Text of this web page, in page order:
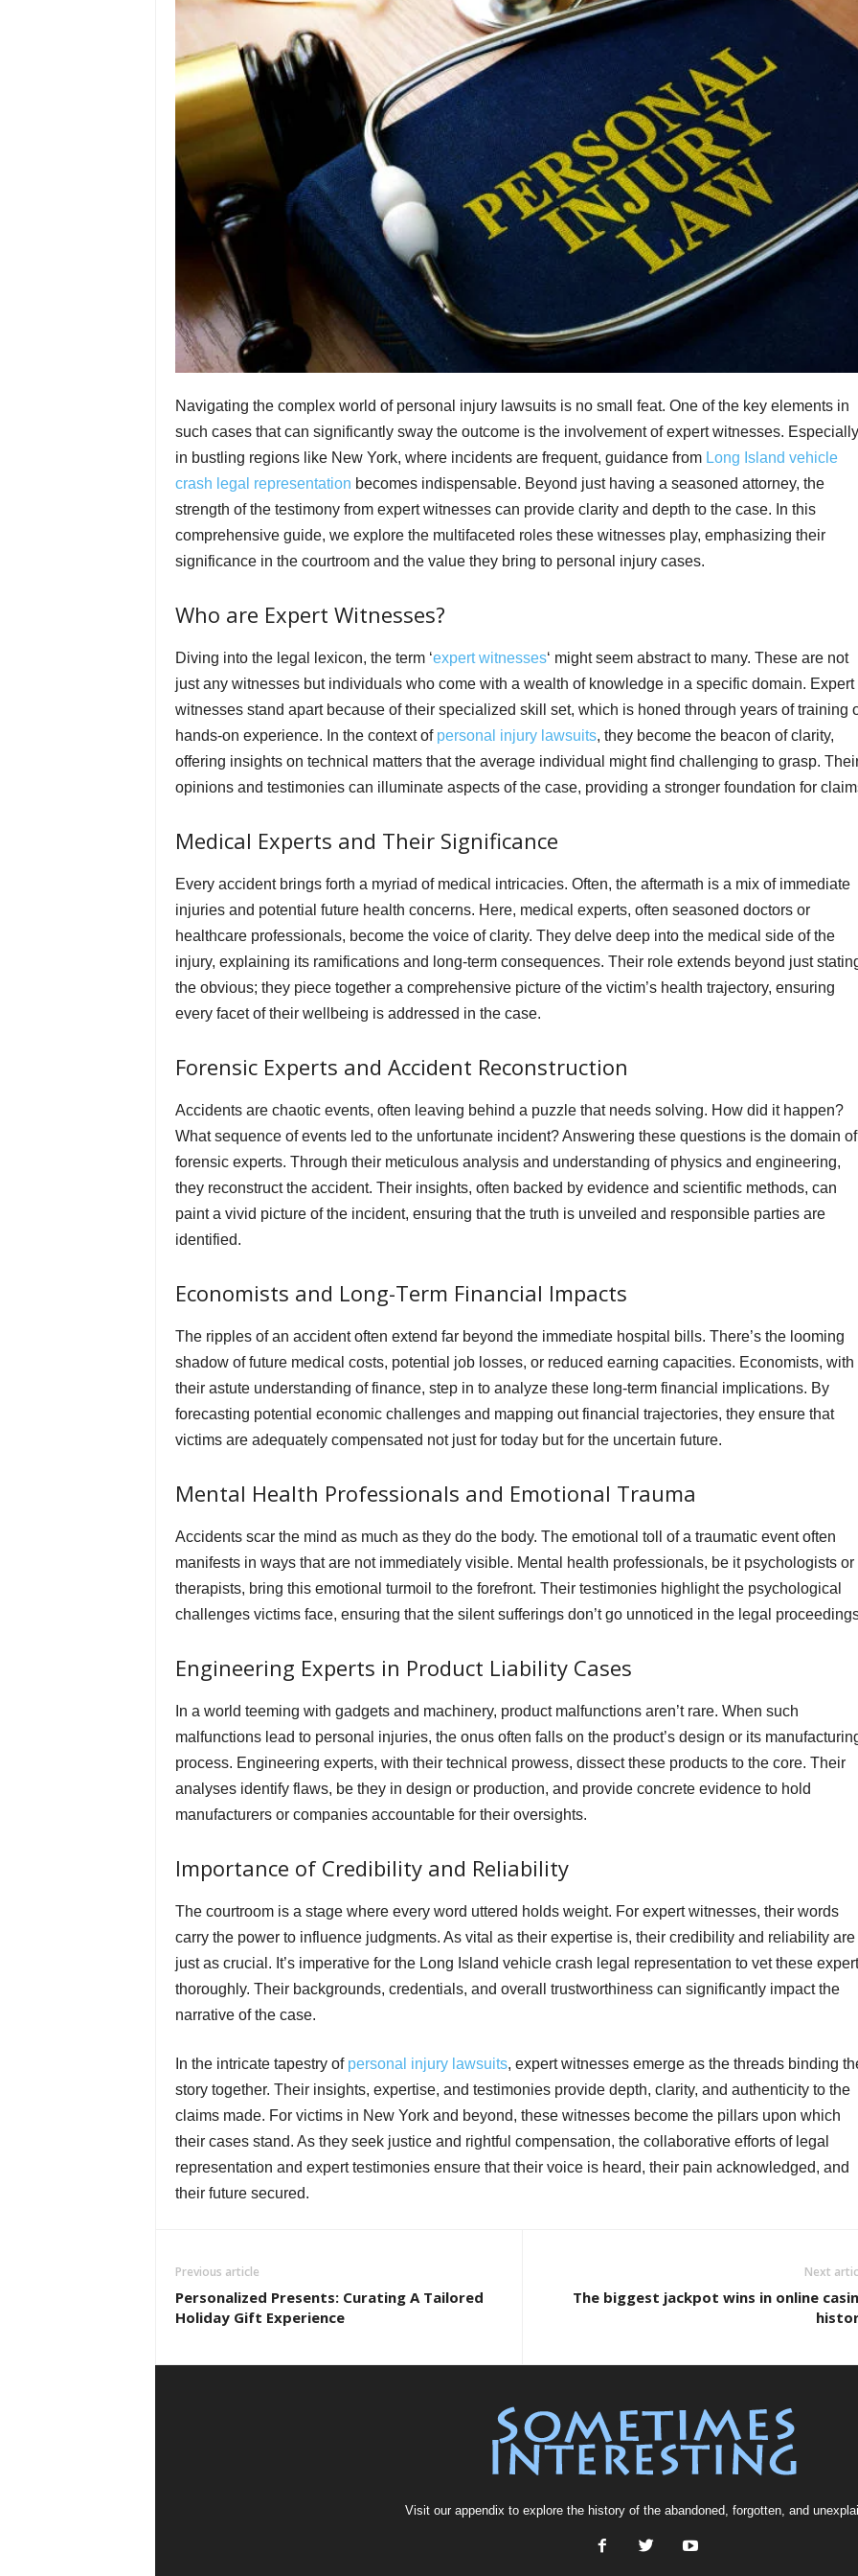
Navigating the complex world of personal injury lawsuits is no small feat. One of the key elements in
such cases that can significantly sway the outcome is the involvement of expert witnesses. Especially
in bustling regions like New York, where incidents are frequent, guidance from Long Island vehicle
crash legal representation becomes indispensable. Beyond just having a seasoned attorney, the
strength of the testimony from expert witnesses can provide clarity and depth to the case. In this
comprehensive guide, we explore the multifaceted roles these witnesses play, emphasizing their
significance in the courtroom and the value they bring to personal injury cases.
Who are Expert Witnesses?
Diving into the legal lexicon, the term ‘expert witnesses‘ might seem abstract to many. These are not
just any witnesses but individuals who come with a wealth of knowledge in a specific domain. Expert
witnesses stand apart because of their specialized skill set, which is honed through years of training
hands-on experience. In the context of personal injury lawsuits, they become the beacon of clarity,
offering insights on technical matters that the average individual might find challenging to grasp.
opinions and testimonies can illuminate aspects of the case, providing a stronger foundation for
Medical Experts and Their Significance
Every accident brings forth a myriad of medical intricacies. Often, the aftermath is a mix of immediate
injuries and potential future health concerns. Here, medical experts, often seasoned doctors or
healthcare professionals, become the voice of clarity. They delve deep into the medical side of the
injury, explaining its ramifications and long-term consequences. Their role extends beyond just
the obvious; they piece together a comprehensive picture of the victim’s health trajectory, ensuring
every facet of their wellbeing is addressed in the case.
Forensic Experts and Accident Reconstruction
Accidents are chaotic events, often leaving behind a puzzle that needs solving. How did it happen?
What sequence of events led to the unfortunate incident? Answering these questions is the domain of
forensic experts. Through their meticulous analysis and understanding of physics and engineering,
they reconstruct the accident. Their insights, often backed by evidence and scientific methods, can
paint a vivid picture of the incident, ensuring that the truth is unveiled and responsible parties are
identified.
Economists and Long-Term Financial Impacts
The ripples of an accident often extend far beyond the immediate hospital bills. There’s the looming
shadow of future medical costs, potential job losses, or reduced earning capacities. Economists, with
their astute understanding of finance, step in to analyze these long-term financial implications. By
forecasting potential economic challenges and mapping out financial trajectories, they ensure that
victims are adequately compensated not just for today but for the uncertain future.
Mental Health Professionals and Emotional Trauma
Accidents scar the mind as much as they do the body. The emotional toll of a traumatic event often
manifests in ways that are not immediately visible. Mental health professionals, be it psychologists or
therapists, bring this emotional turmoil to the forefront. Their testimonies highlight the psychological
challenges victims face, ensuring that the silent sufferings don’t go unnoticed in the legal
Engineering Experts in Product Liability Cases
In a world teeming with gadgets and machinery, product malfunctions aren’t rare. When such
malfunctions lead to personal injuries, the onus often falls on the product’s design or its
process. Engineering experts, with their technical prowess, dissect these products to the core. Their
analyses identify flaws, be they in design or production, and provide concrete evidence to hold
manufacturers or companies accountable for their oversights.
Importance of Credibility and Reliability
The courtroom is a stage where every word uttered holds weight. For expert witnesses, their words
carry the power to influence judgments. As vital as their expertise is, their credibility and reliability are
just as crucial. It’s imperative for the Long Island vehicle crash legal representation to vet these
thoroughly. Their backgrounds, credentials, and overall trustworthiness can significantly impact the
narrative of the case.
In the intricate tapestry of personal injury lawsuits, expert witnesses emerge as the threads binding
story together. Their insights, expertise, and testimonies provide depth, clarity, and authenticity to the
claims made. For victims in New York and beyond, these witnesses become the pillars upon which
their cases stand. As they seek justice and rightful compensation, the collaborative efforts of legal
representation and expert testimonies ensure that their voice is heard, their pain acknowledged, and
their future secured.
Previous article
Personalized Presents: Curating A Tailored
Holiday Gift Experience
Next
The biggest jackpot wins in online
Visit our appendix to explore the history of the abandoned, forgotten, and